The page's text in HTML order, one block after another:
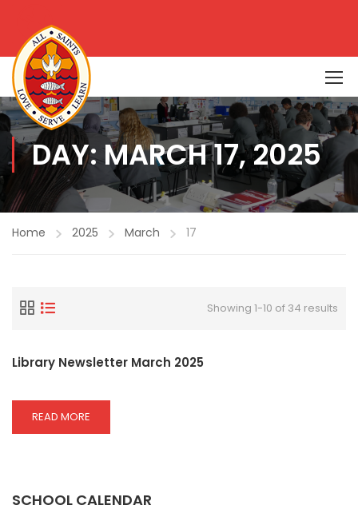
DAY: MARCH 17, 2025
Home 2025 March 17
Showing 1-10 of 34 results
Library Newsletter March 2025
READ
MORE
MARCH
READ MORE
SCHOOL CALENDAR